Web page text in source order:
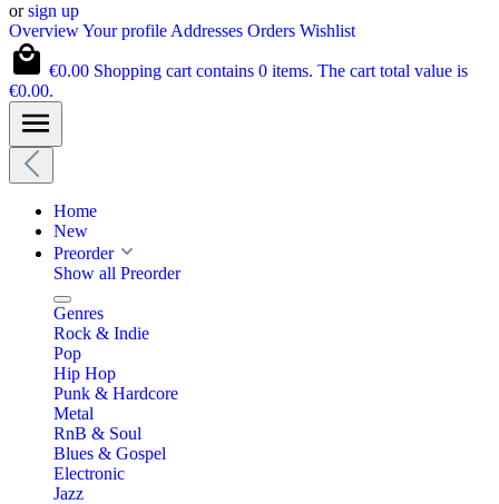
orsign up
OverviewYour profile Addresses Orders Wishlist
€0.00 Shopping cart contains 0 items. The cart total value is
€0.00.
Home
New
Preorder
Show all Preorder
Genres
Rock & Indie
Pop
Hip Hop
Punk & Hardcore
Metal
RnB & Soul
Blues & Gospel
Electronic
Jazz